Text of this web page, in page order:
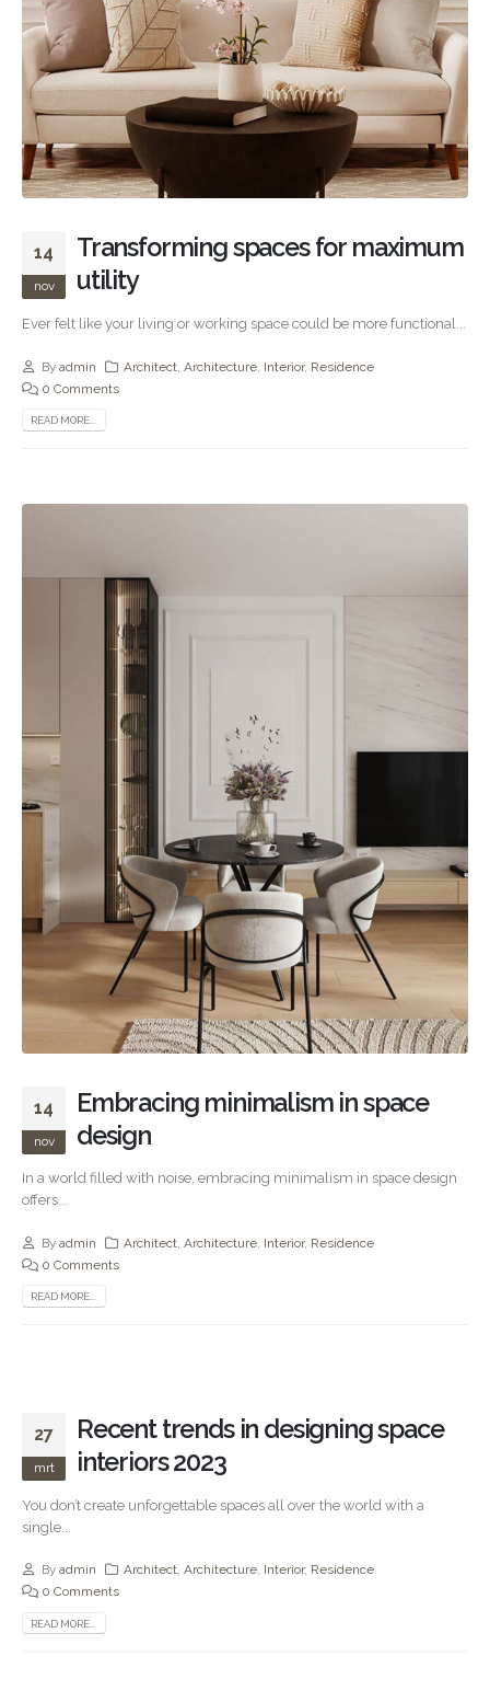
14
nov
Transforming spaces for maximum
utility
Ever felt like your living or working space could be more functional...
By admin Architect ,Architecture Interior, Residence
0 Comments
READ MORE...
14
nov
Embracing minimalism in space
design
In a world filled with noise, embracing minimalism in space design
offers...
By admin Architect,Architecture, Interior, Residence
0 Comments
READ MORE...
27
mrt
Recent trends in designing space
interiors 2023
You don’t create unforgettable spaces all over the world with a
single...
By admin Architect,Architecture, Interior, Residence
0 Comments
READ MORE...